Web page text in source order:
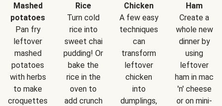
Mashed
potatoes
Pan fry
leftover
mashed
potatoes
with herbs
to make
croquettes
Rice
Turn cold
rice into
sweet chai
pudding! Or
bake the
rice in the
oven to
add crunch
Chicken
A few easy
techniques
can
transform
leftover
chicken
into
dumplings,
Ham
Create a
whole new
dinner by
using
leftover
ham in mac
'n' cheese
or on mini-